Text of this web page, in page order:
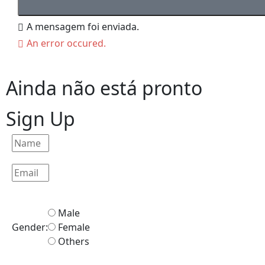
A mensagem foi enviada.
An error occured.
Ainda não está pronto
Sign Up
Gender:
Male
Female
Others